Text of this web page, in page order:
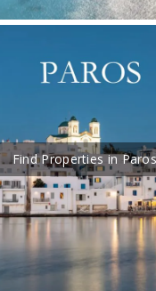
Find Properties in